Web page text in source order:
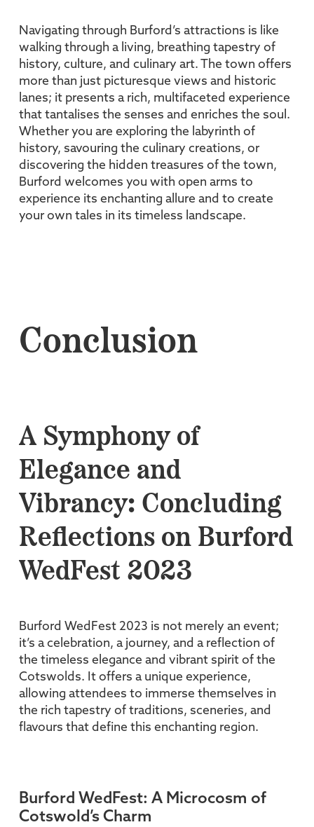
Navigating through Burford’s attractions is like
walking through a living, breathing tapestry of
history, culture, and culinary art. The town offers
more than just picturesque views and historic
lanes; it presents a rich, multifaceted experience
that tantalises the senses and enriches the soul.
Whether you are exploring the labyrinth of
history, savouring the culinary creations, or
discovering the hidden treasures of the town,
Burford welcomes you with open arms to
experience its enchanting allure and to create
your own tales in its timeless landscape.
Conclusion
A Symphony of
Elegance and
Vibrancy: Concluding
Reflections on Burford
WedFest 2023
Burford WedFest 2023 is not merely an event;
it’s a celebration, a journey, and a reflection of
the timeless elegance and vibrant spirit of the
Cotswolds. It offers a unique experience,
allowing attendees to immerse themselves in
the rich tapestry of traditions, sceneries, and
flavours that define this enchanting region.
Burford WedFest: A Microcosm of
Cotswold’s Charm